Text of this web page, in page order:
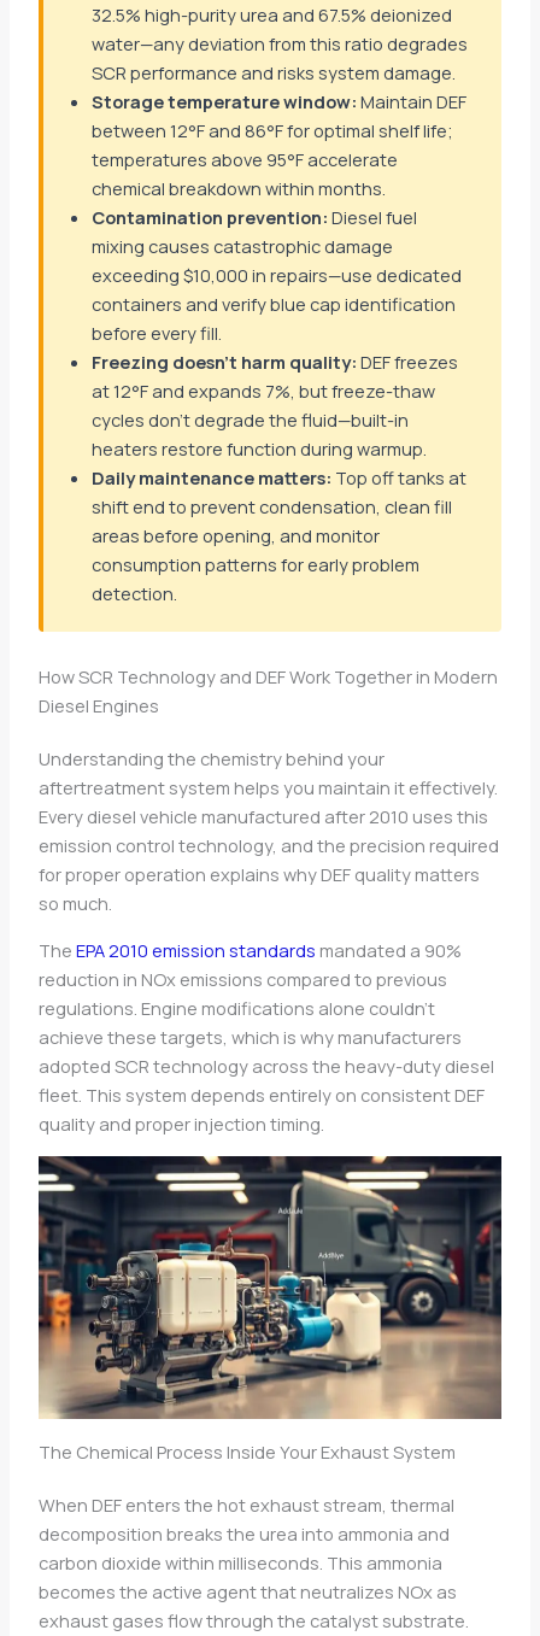
32.5% high-purity urea and 67.5% deionized
water—any deviation from this ratio degrades
SCR performance and risks system damage.
Storage temperature window: Maintain DEF
between 12°F and 86°F for optimal shelf life;
temperatures above 95°F accelerate
chemical breakdown within months.
Contamination prevention: Diesel fuel
mixing causes catastrophic damage
exceeding $10,000 in repairs—use dedicated
containers and verify blue cap identification
before every fill.
Freezing doesn’t harm quality: DEF freezes
at 12°F and expands 7%, but freeze-thaw
cycles don’t degrade the fluid—built-in
heaters restore function during warmup.
Daily maintenance matters: Top off tanks at
shift end to prevent condensation, clean fill
areas before opening, and monitor
consumption patterns for early problem
detection.
How SCR Technology and DEF Work Together in Modern
Diesel Engines
Understanding the chemistry behind your
aftertreatment system helps you maintain it effectively.
Every diesel vehicle manufactured after 2010 uses this
emission control technology, and the precision required
for proper operation explains why DEF quality matters
so much.
TheEPA 2010 emission standards mandated a 90%
reduction in NOx emissions compared to previous
regulations. Engine modifications alone couldn’t
achieve these targets, which is why manufacturers
adopted SCR technology across the heavy-duty diesel
fleet. This system depends entirely on consistent DEF
quality and proper injection timing.
The Chemical Process Inside Your Exhaust System
When DEF enters the hot exhaust stream, thermal
decomposition breaks the urea into ammonia and
carbon dioxide within milliseconds. This ammonia
becomes the active agent that neutralizes NOx as
exhaust gases flow through the catalyst substrate.